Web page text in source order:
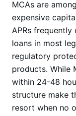
MCAs are
expensive
APRs frequently
loans in most
regulatory
products. While
within 24-48
structure make
resort when no